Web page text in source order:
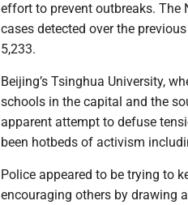
effort to prevent outbreaks. The
cases detected over the
5,233.
Beijing’s Tsinghua University,
schools in the capital and the
apparent attempt to defuse
been hotbeds of activism
Police appeared to be trying to
encouraging others by drawing